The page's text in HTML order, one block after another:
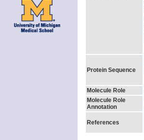
Protein Sequence
Molecule Role
Molecule Role
Annotation
References